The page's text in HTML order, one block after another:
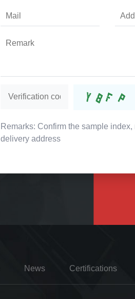
Remarks: Confirm the sample
delivery address
News Certifications